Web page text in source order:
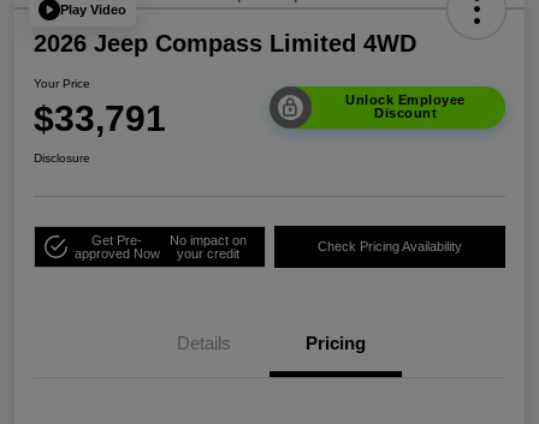
Play Video
2026 Jeep Compass Limited 4WD
Your Price
$33,791
Unlock Employee
Discount
Disclosure
Get Pre-
approved Now
No impact on
your credit
Check Pricing Availability
Details Pricing